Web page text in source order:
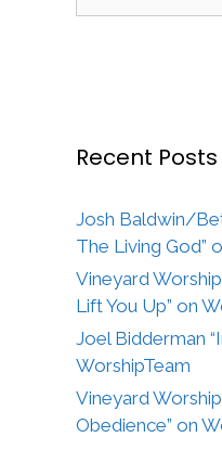
Recent Posts
Josh Baldwin/
The Living God”
Vineyard
Lift You Up” on
Joel Bidderman
WorshipTeam
Vineyard
Obedience” on